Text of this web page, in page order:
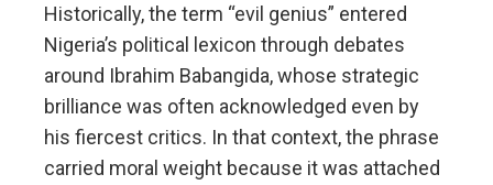
Historically, the term “evil genius” entered
Nigeria’s political lexicon through debates
around Ibrahim Babangida, whose strategic
brilliance was often acknowledged even by
his fiercest critics. In that context, the phrase
carried moral weight because it was attached